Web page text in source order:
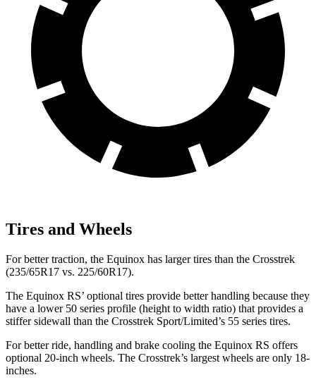
Tires and Wheels
For better traction, the Equinox has larger tires than the Crosstrek
(235/65R17 vs. 225/60R17).
The Equinox RS’ optional tires provide better handling because they
have a lower 50 series profile (height to width ratio) that provides a
stiffer sidewall than the Crosstrek Sport/Limited’s 55 series tires.
For better ride, handling and brake cooling the Equinox RS offers
optional 20-inch wheels. The Crosstrek’s largest wheels are only 18-
inches.